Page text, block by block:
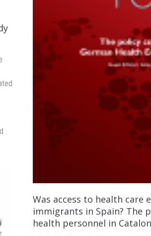
Was access to health care
immigrants in Spain? The
health personnel in